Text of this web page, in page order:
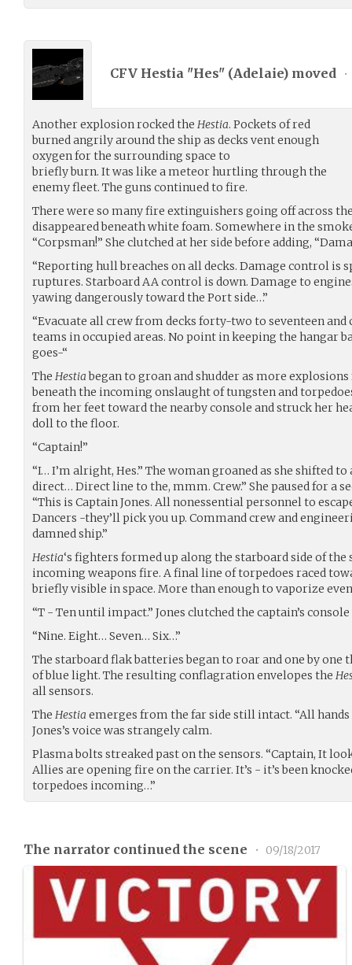
CFV Hestia "Hes" (Adelaie) moved •
Another explosion rocked the Hestia. Pockets of red
burned angrily around the ship as decks vent enough
oxygen for the surrounding space to
briefly burn. It was like a meteor hurtling through the
enemy fleet. The guns continued to fire.
There were so many fire extinguishers going off across
disappeared beneath white foam. Somewhere in the
“Corpsman!” She clutched at her side before adding,
“Reporting hull breaches on all decks. Damage control is
ruptures. Starboard AA control is down. Damage to
yawing dangerously toward the Port side…”
“Evacuate all crew from decks forty-two to seventeen
teams in occupied areas. No point in keeping the hangar
goes-“
The Hestiabegan to groan and shudder as more
beneath the incoming onslaught of tungsten and
from her feet toward the nearby console and struck her
doll to the floor.
“Captain!”
“I… I’m alright, Hes.” The woman groaned as she shifted to
direct… Direct line to the, mmm. Crew.” She paused for a
“This is Captain Jones. All nonessential personnel to
Dancers -they’ll pick you up. Command crew and
damned ship.”
Hestia‘s fighters formed up along the starboard side of
incoming weapons fire. A final line of torpedoes raced
briefly visible in space. More than enough to vaporize even
“T - Ten until impact.” Jones clutched the captain’s
“Nine. Eight… Seven… Six…”
The starboard flak batteries began to roar and one by one
of blue light. The resulting conflagration envelopes the
all sensors.
The Hestia emerges from the far side still intact. “All
Jones’s voice was strangely calm.
Plasma bolts streaked past on the sensors. “Captain, It
Allies are opening fire on the carrier. It’s - it’s been
torpedoes incoming…”
The narrator continued the scene • 09/18/2017